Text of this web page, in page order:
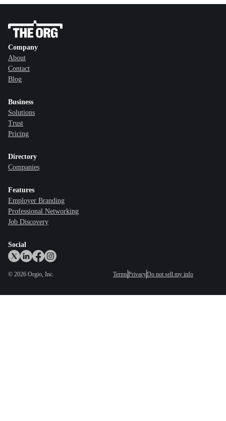
Company
About
Contact
Blog
Business
Solutions
Trust
Pricing
Directory
Companies
Features
Employer Branding
Professional Networking
Job Discovery
Social
© 2026 Orgio, Inc. TermsPrivacyDo not sell my info